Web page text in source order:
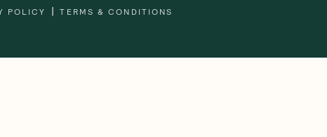
POLICY | TERMS & CONDITIONS